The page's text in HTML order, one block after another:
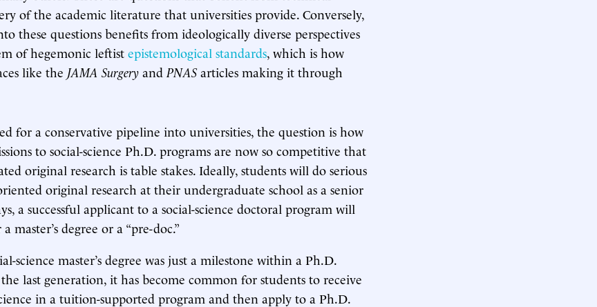
of the academic literature that universities provide. Conversely,
these questions benefits from ideologically diverse perspectives
of hegemonic leftist epistemological standards, which is how
like the JAMA Surgery and PNAS articles making it through
for a conservative pipeline into universities, the question is how
to social-science Ph.D. programs are now so competitive that
original research is table stakes. Ideally, students will do serious
original research at their undergraduate school as a senior
a successful applicant to a social-science doctoral program will
master’s degree or a “pre-doc.”
science master’s degree was just a milestone within a Ph.D.
last generation, it has become common for students to receive
in a tuition-supported program and then apply to a Ph.D.